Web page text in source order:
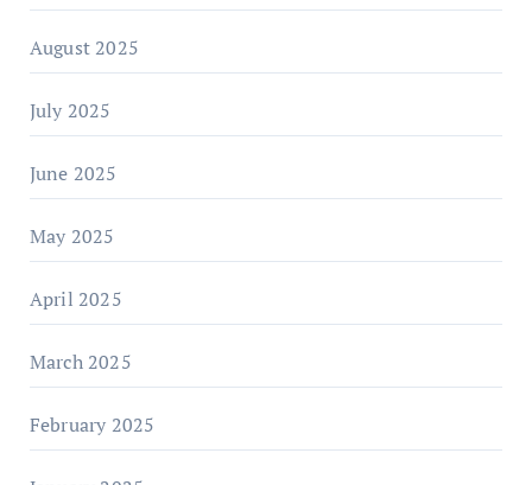
August 2025
July 2025
June 2025
May 2025
April 2025
March 2025
February 2025